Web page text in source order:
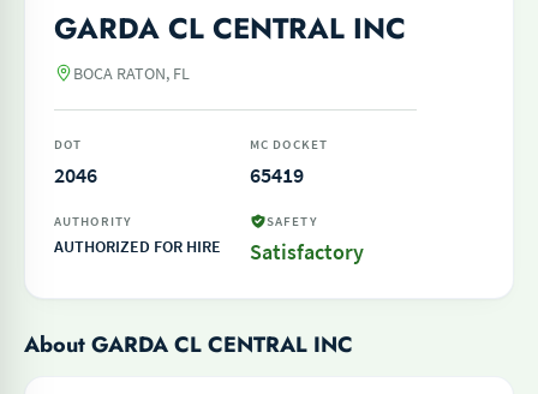
GARDA CL CENTRAL INC
BOCA RATON, FL
DOT
2046
MC DOCKET
65419
AUTHORITY
AUTHORIZED FOR HIRE
SAFETY
Satisfactory
About GARDA CL CENTRAL INC